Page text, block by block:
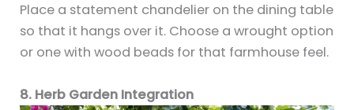
Place a statement chandelier on the dining table
so that it hangs over it. Choose a wrought option
or one with wood beads for that farmhouse feel.
8. Herb Garden Integration